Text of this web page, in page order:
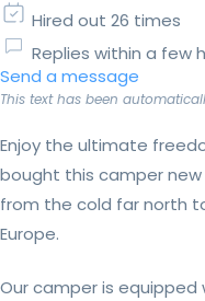
Hired out 26 times
Replies within a few
Send a message
This text has been
Enjoy the ultimate
bought this camper new
from the cold far north
Europe.
Our camper is